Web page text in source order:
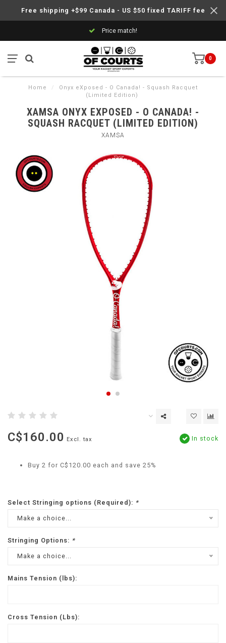
Free shipping +$99 Canada - US $50 fixed TARIFF fee
Price match!
0
Home /
Onyx eXposed - O Canada! - Squash Racquet
(Limited Edition)
XAMSA ONYX EXPOSED - O CANADA! -
SQUASH RACQUET (LIMITED EDITION)
XAMSA
C$160.00 Excl. tax In stock
Buy 2 for C$120.00 each and save 25%
Select Stringing options (Required): *
Make a choice...
Stringing Options: *
Make a choice...
Mains Tension (lbs):
Cross Tension (Lbs):